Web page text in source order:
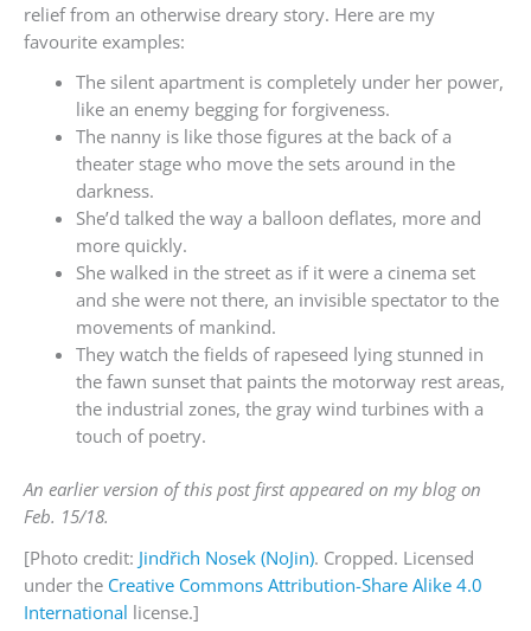
relief from an otherwise dreary story. Here are my
favourite examples:
The silent apartment is completely under her power,
like an enemy begging for forgiveness.
The nanny is like those figures at the back of a
theater stage who move the sets around in the
darkness.
She’d talked the way a balloon deflates, more and
more quickly.
She walked in the street as if it were a cinema set
and she were not there, an invisible spectator to the
movements of mankind.
They watch the fields of rapeseed lying stunned in
the fawn sunset that paints the motorway rest areas,
the industrial zones, the gray wind turbines with a
touch of poetry.
An earlier version of this post first appeared on my blog on
Feb. 15/18.
[Photo credit: Jindřich Nosek (NoJin). Cropped. Licensed
under the Creative Commons Attribution-Share Alike 4.0
International license.]